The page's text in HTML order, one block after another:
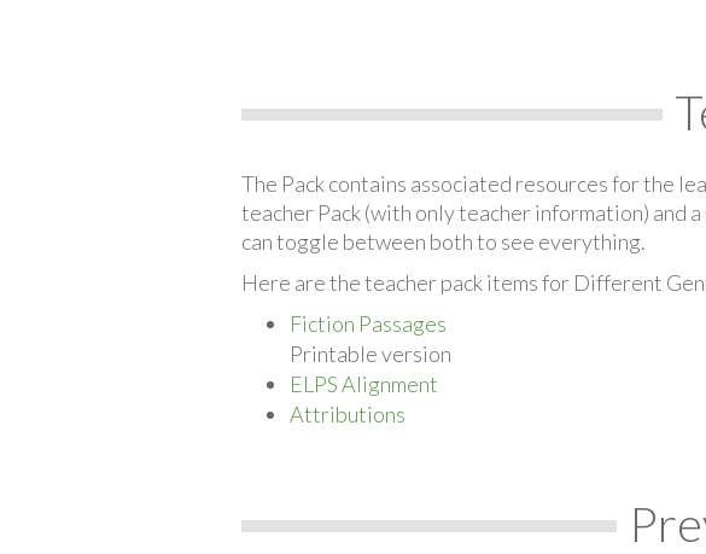
The Pack contains associated resources for the
teacher Pack (with only teacher information) and
can toggle between both to see everything.
Here are the teacher pack items for Different
Fiction Passages
Printable version
ELPS Alignment
Attributions